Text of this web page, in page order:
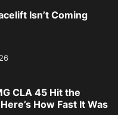
Isn’t Coming
CLA 45 Hit the
How Fast It Was